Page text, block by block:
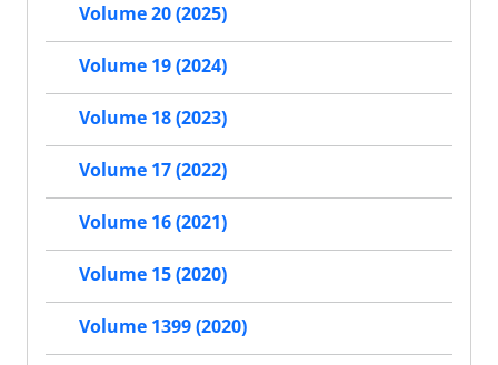
Volume 20 (2025)
Volume 19 (2024)
Volume 18 (2023)
Volume 17 (2022)
Volume 16 (2021)
Volume 15 (2020)
Volume 1399 (2020)